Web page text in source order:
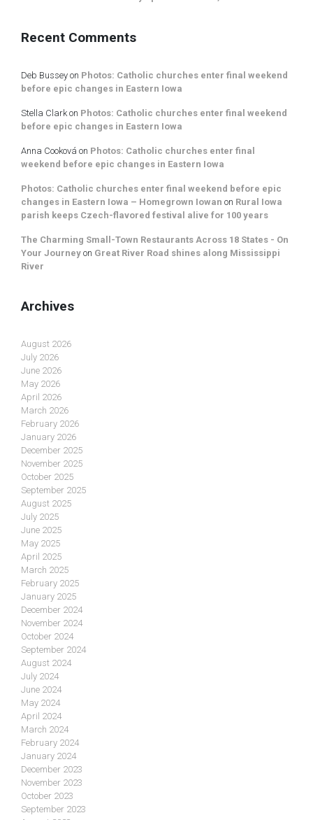
Recent Comments
Deb Bussey on Photos: Catholic churches enter final weekend
before epic changes in Eastern Iowa
Stella Clark on Photos: Catholic churches enter final weekend
before epic changes in Eastern Iowa
Anna Cooková on Photos: Catholic churches enter final
weekend before epic changes in Eastern Iowa
Photos: Catholic churches enter final weekend before epic
changes in Eastern Iowa – Homegrown Iowan on Rural Iowa
parish keeps Czech-flavored festival alive for 100 years
The Charming Small-Town Restaurants Across 18 States - On
Your Journey on Great River Road shines along Mississippi
River
Archives
August 2026
July 2026
June 2026
May 2026
April 2026
March 2026
February 2026
January 2026
December 2025
November 2025
October 2025
September 2025
August 2025
July 2025
June 2025
May 2025
April 2025
March 2025
February 2025
January 2025
December 2024
November 2024
October 2024
September 2024
August 2024
July 2024
June 2024
May 2024
April 2024
March 2024
February 2024
January 2024
December 2023
November 2023
October 2023
September 2023